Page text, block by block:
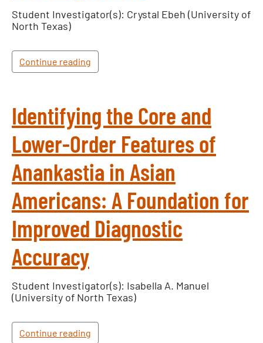
Student Investigator(s): Crystal Ebeh (University of
North Texas)
Continue reading
Identifying the Core and
Lower-Order Features of
Anankastia in Asian
Americans: A Foundation for
Improved Diagnostic
Accuracy
Student Investigator(s): Isabella A. Manuel
(University of North Texas)
Continue reading